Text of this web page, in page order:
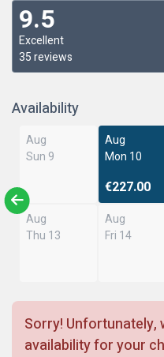
9.5
Excellent
35 reviews
Availability
Aug
Sun 9
Aug
Mon 10
€227.00
Aug
Thu 13
Aug
Fri 14
Sorry! Unfortunately,
availability for your